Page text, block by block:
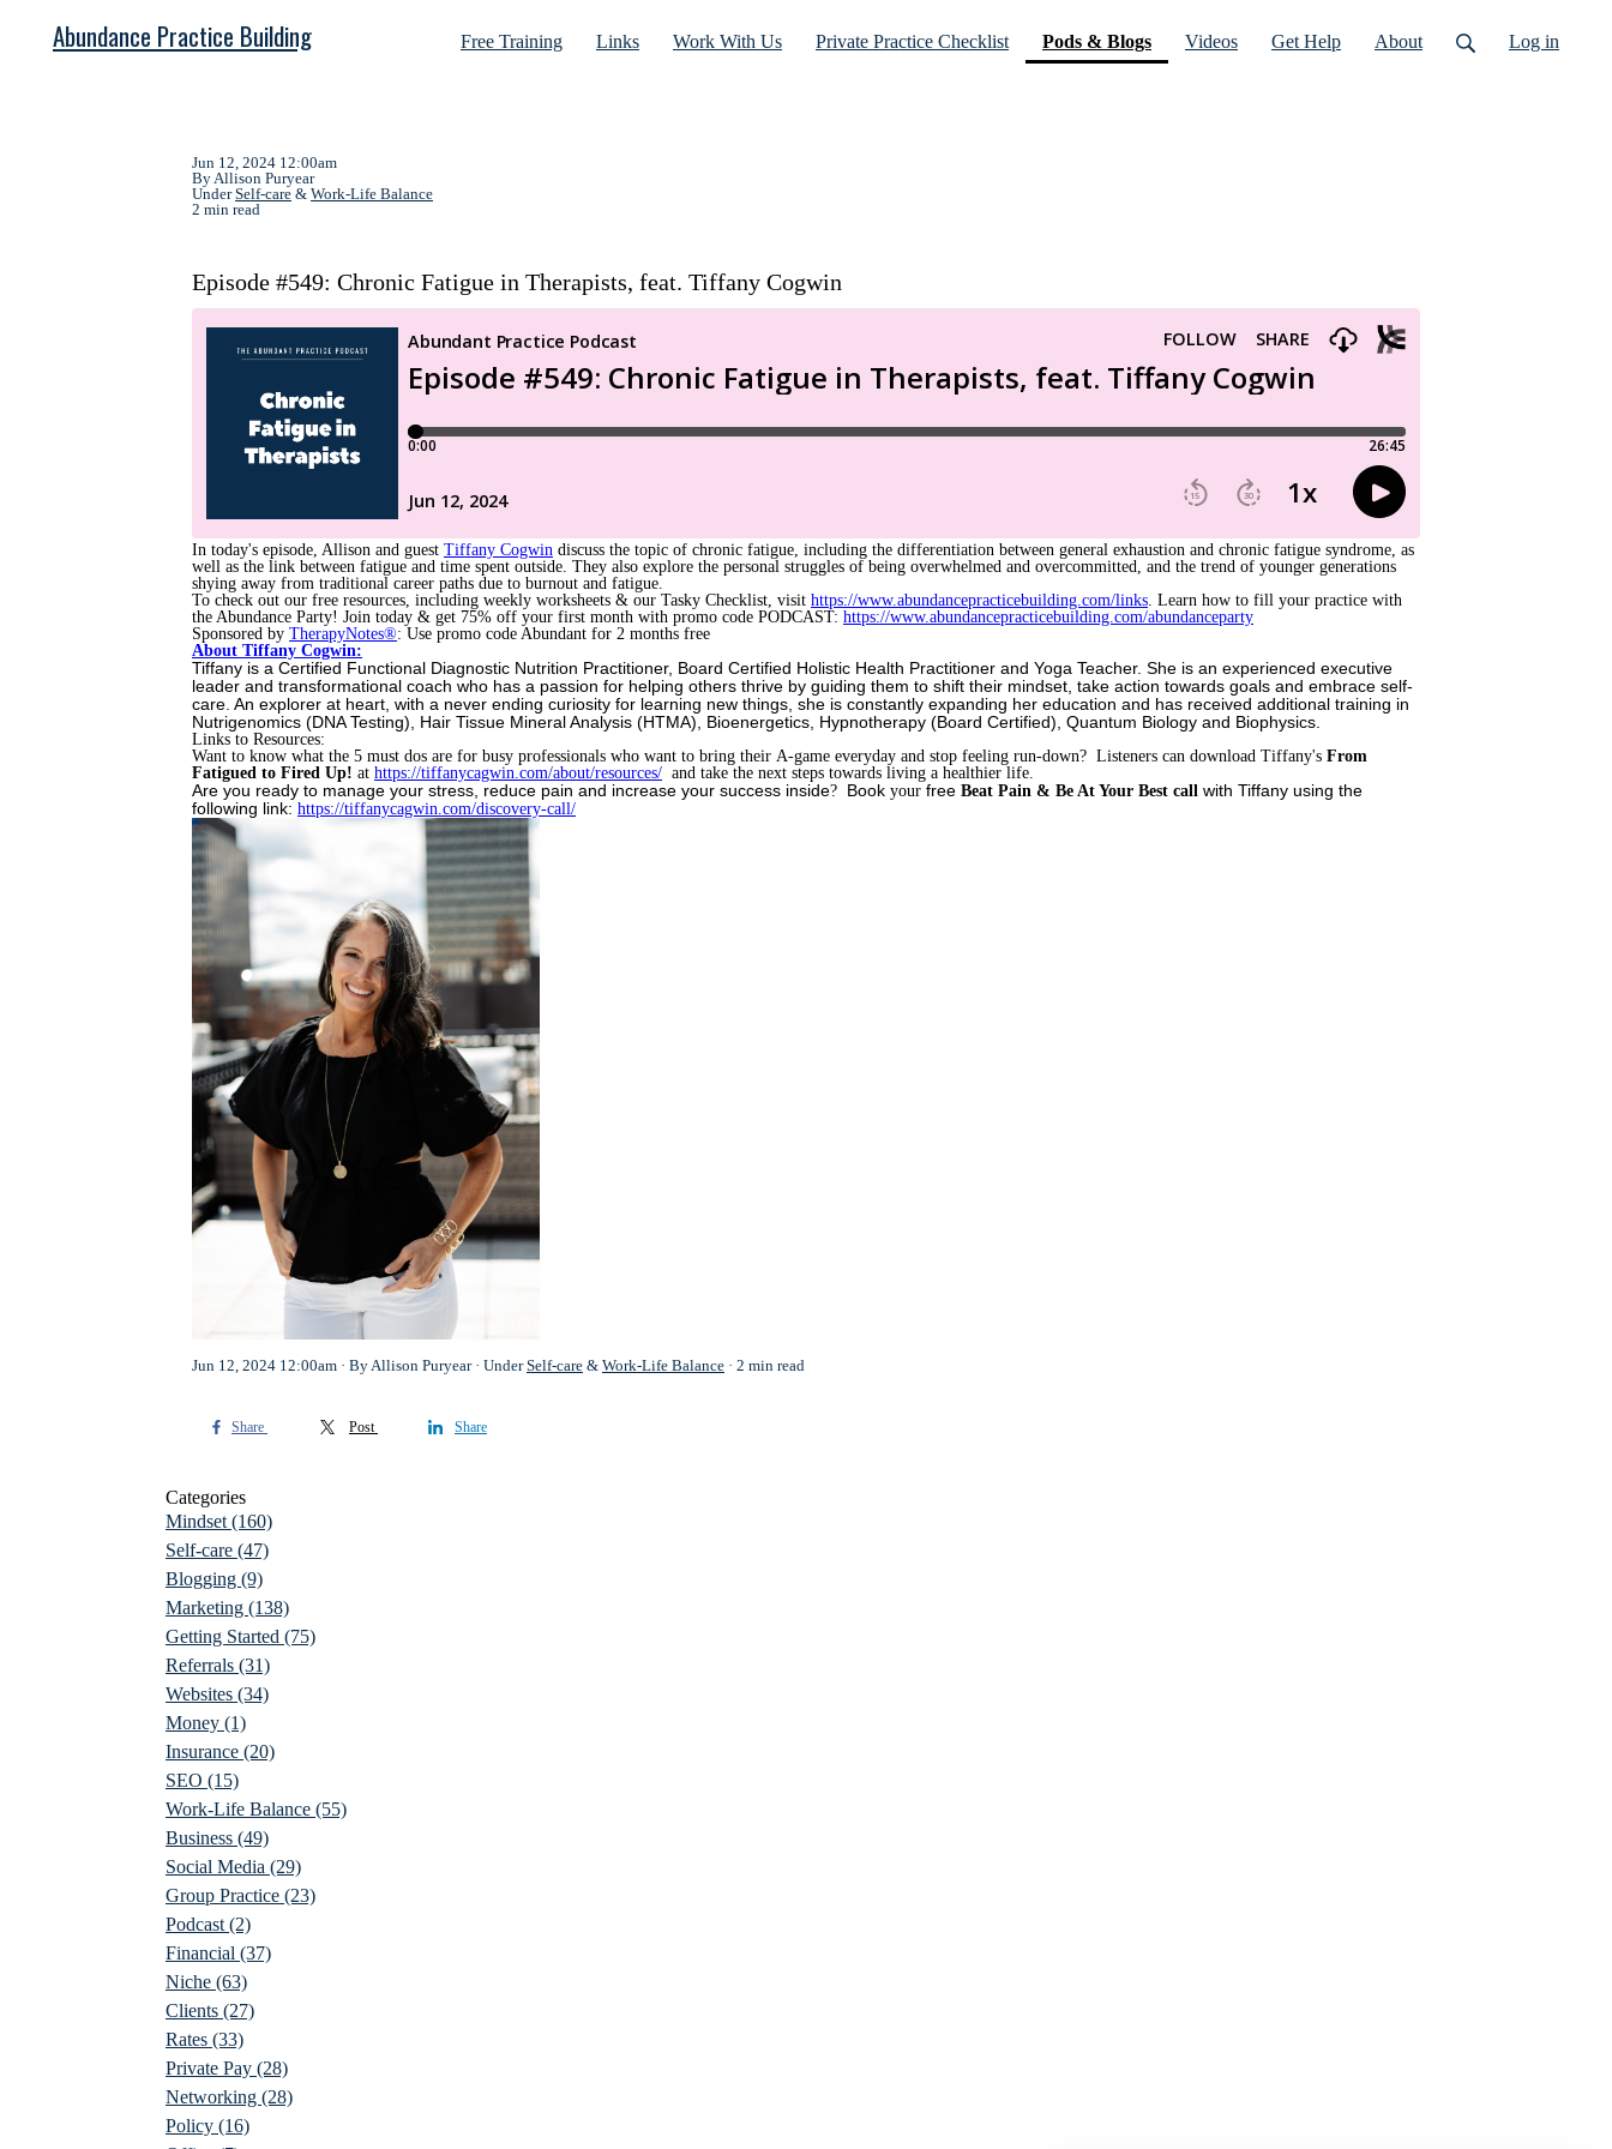
Abundance Practice Building Free Training Links Work With Us Private Practice Checklist Pods & Blogs(current)
Videos Get Help About Log in
Jun 12, 2024 12:00am
By Allison Puryear
UnderSelf-care & Work-Life Balance
2 min read
Episode #549: Chronic Fatigue in Therapists, feat. Tiffany Cogwin
In today's episode, Allison and guest Tiffany Cogwin discuss the topic of chronic fatigue, including the differentiation between general exhaustion and chronic fatigue syndrome, as
well as the link between fatigue and time spent outside. They also explore the personal struggles of being overwhelmed and overcommitted, and the trend of younger generations
shying away from traditional career paths due to burnout and fatigue.
To check out our free resources, including weekly worksheets & our Tasky Checklist, visit https://www.abundancepracticebuilding.com/links. Learn how to fill your practice with
the Abundance Party! Join today & get 75% off your first month with promo code PODCAST: https://www.abundancepracticebuilding.com/abundanceparty
Sponsored by TherapyNotes®: Use promo code Abundant for 2 months free
About Tiffany Cogwin:
Tiffany is a Certified Functional Diagnostic Nutrition Practitioner, Board Certified Holistic Health Practitioner and Yoga Teacher. She is an experienced executive
leader and transformational coach who has a passion for helping others thrive by guiding them to shift their mindset, take action towards goals and embrace self-
care. An explorer at heart, with a never ending curiosity for learning new things, she is constantly expanding her education and has received additional training in
Nutrigenomics (DNA Testing), Hair Tissue Mineral Analysis (HTMA), Bioenergetics, Hypnotherapy (Board Certified), Quantum Biology and Biophysics.
Links to Resources:
Want to know what the 5 must dos are for busy professionals who want to bring their A-game everyday and stop feeling run-down? Listeners can download Tiffany's From
Fatigued to Fired Up! at https://tiffanycagwin.com/about/resources/ and take the next steps towards living a healthier life.
Are you ready to manage your stress, reduce pain and increase your success inside? Book your free Beat Pain & Be At Your Best call with Tiffany using the
following link: https://tiffanycagwin.com/discovery-call/
Jun 12, 2024 12:00am By Allison Puryear UnderSelf-care & Work-Life Balance 2 min read
Share Post Share
Categories
Mindset (160)
Self-care (47)
Blogging (9)
Marketing (138)
Getting Started (75)
Referrals (31)
Websites (34)
Money (1)
Insurance (20)
SEO (15)
Work-Life Balance (55)
Business (49)
Social Media (29)
Group Practice (23)
Podcast (2)
Financial (37)
Niche (63)
Clients (27)
Rates (33)
Private Pay (28)
Networking (28)
Policy (16)